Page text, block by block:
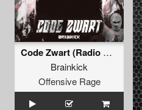
Code Zwart (Radio Edit)
Brainkick
Offensive Rage